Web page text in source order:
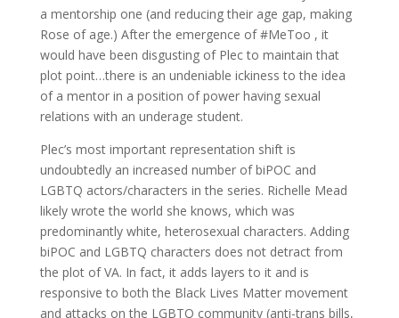
a mentorship one (and reducing their age gap, making
Rose of age.) After the emergence of #MeToo , it
would have been disgusting of Plec to maintain that
plot point…there is an undeniable ickiness to the idea
of a mentor in a position of power having sexual
relations with an underage student.
Plec’s most important representation shift is
undoubtedly an increased number of biPOC and
LGBTQ actors/characters in the series. Richelle Mead
likely wrote the world she knows, which was
predominantly white, heterosexual characters. Adding
biPOC and LGBTQ characters does not detract from
the plot of VA. In fact, it adds layers to it and is
responsive to both the Black Lives Matter movement
and attacks on the LGBTQ community (anti-trans bills,